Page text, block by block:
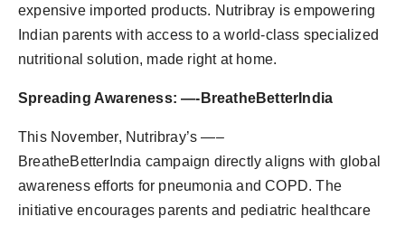
expensive imported products. Nutribray is empowering
Indian parents with access to a world-class specialized
nutritional solution, made right at home.
Spreading Awareness: —-BreatheBetterIndia
This November, Nutribray’s —–
BreatheBetterIndia campaign directly aligns with global
awareness efforts for pneumonia and COPD. The
initiative encourages parents and pediatric healthcare